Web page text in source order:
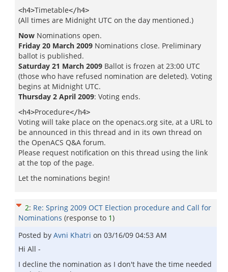
<h4>Timetable</h4>
(All times are Midnight UTC on the day mentioned.)
Now Nominations open.
Friday 20 March 2009 Nominations close. Preliminary
ballot is published.
Saturday 21 March 2009 Ballot is frozen at 23:00 UTC
(those who have refused nomination are deleted). Voting
begins at Midnight UTC.
Thursday 2 April 2009: Voting ends.
<h4>Procedure</h4>
Voting will take place on the openacs.org site, at a URL to
be announced in this thread and in its own thread on
the OpenACS Q&A forum.
Please request notification on this thread using the link
at the top of the page.
Let the nominations begin!
2: Re: Spring 2009 OCT Election procedure and Call for
Nominations (response to 1)
Posted by Avni Khatri on 03/16/09 04:53 AM
Hi All -
I decline the nomination as I don't have the time needed